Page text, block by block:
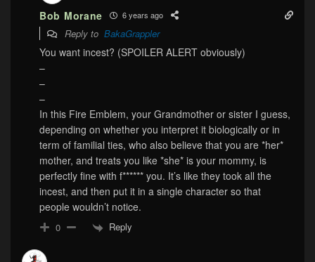
Bob Morane 6 years ago
Reply to BakaGrappler
You want incest? (SPOILER ALERT obviously)
–
–
–
In this Fire Emblem, your Grandmother or sister I guess,
depending on whether you interpret it biologically or in
term of familial ties, who also believe that you are *her*
mother, and treats you like *she* is your mommy, is
perfectly fine with f****** you. It’s like they took all the
incest, and then put it in a single character so that
people wouldn’t notice.
0 Reply